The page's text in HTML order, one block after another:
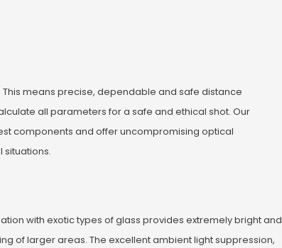
means precise, dependable and safe distance
all parameters for a safe and ethical shot. Our
components and offer uncompromising optical
with exotic types of glass provides extremely bright and
of larger areas. The excellent ambient light suppression,